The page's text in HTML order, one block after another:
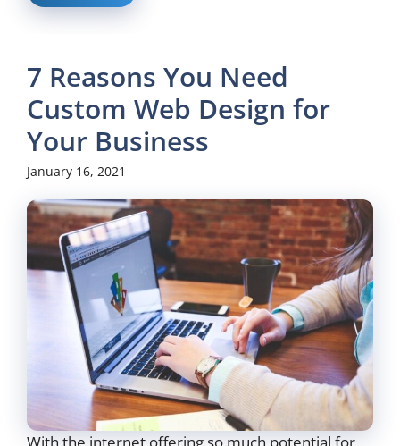
7 Reasons You Need
Custom Web Design for
Your Business
January 16, 2021
With the internet offering so much potential for